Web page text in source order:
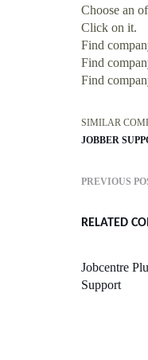
Choose an
Click on it.
Find
Find
Find
SIMILAR
JOBBER
PREVIOUS
RELATED
Jobcentre
Support